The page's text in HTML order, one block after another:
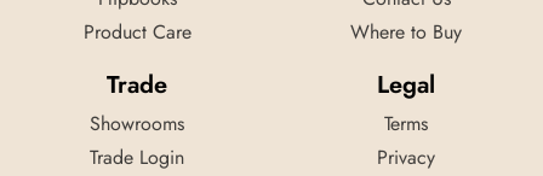
Product Care
Where to Buy
Trade
Showrooms
Trade Login
Legal
Terms
Privacy